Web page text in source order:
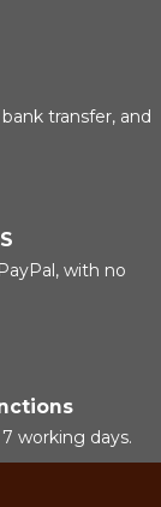
transfer, and
with no
working days.